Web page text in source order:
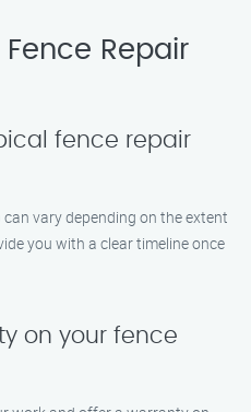
Fence Repair
fence repair
vary depending on the extent
you with a clear timeline once
on your fence